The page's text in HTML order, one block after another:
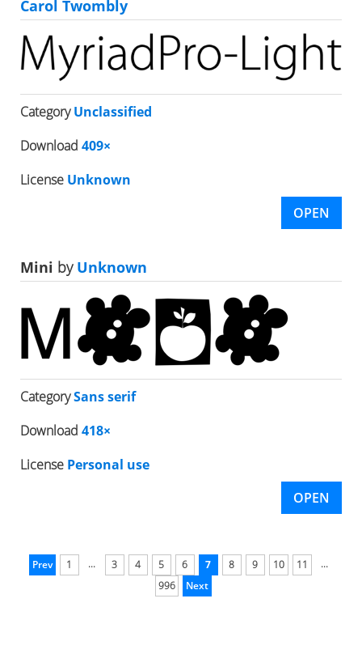
Carol Twombly
CategoryUnclassified
Download 409×
License Unknown
OPEN
Mini byUnknown
CategorySans serif
Download 418×
License Personal use
OPEN
Prev 1 ... 3 4 5 6 7 8 9 10 11
...
996
Next